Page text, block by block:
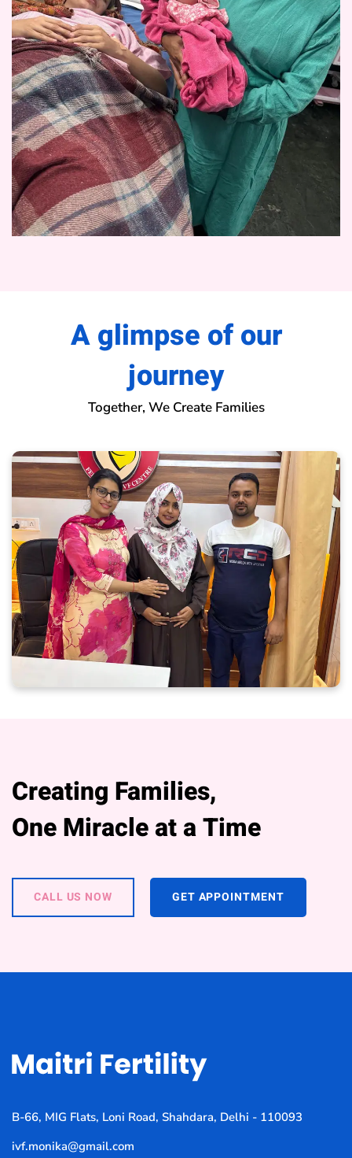
A glimpse of our
journey
Together, We Create Families
Creating Families,
One Miracle at a Time
CALL US NOW GET APPOINTMENT
B-66, MIG Flats, Loni Road, Shahdara, Delhi - 110093
ivf.monika@gmail.com